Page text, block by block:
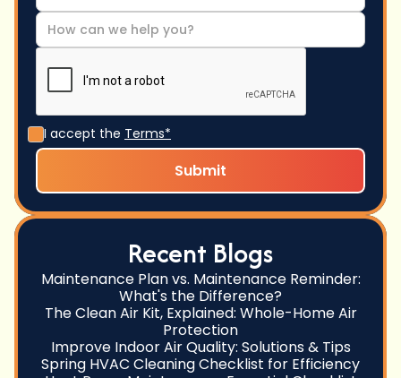
I accept the Terms*
Recent Blogs
Maintenance Plan vs. Maintenance Reminder:
What's the Difference?
The Clean Air Kit, Explained: Whole-Home Air
Protection
Improve Indoor Air Quality: Solutions & Tips
Spring HVAC Cleaning Checklist for Efficiency